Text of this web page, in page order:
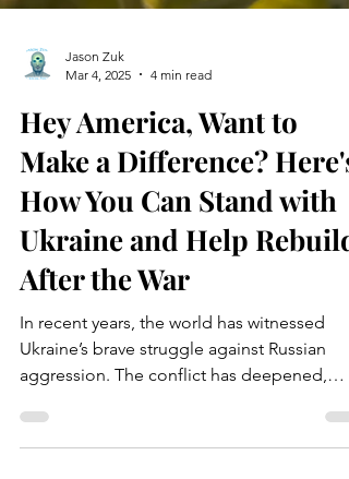
Jason Zuk
Mar 4, 2025
4 min read
Hey America, Want to
Make a Difference? Here's